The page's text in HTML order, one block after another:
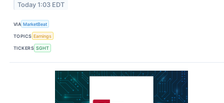
Today 1:03 EDT
VIA MarketBeat
TOPICS Earnings
TICKERS SGHT